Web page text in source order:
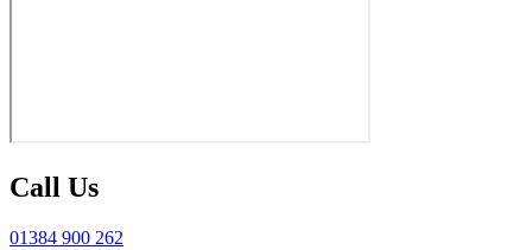
Call Us
01384 900 262